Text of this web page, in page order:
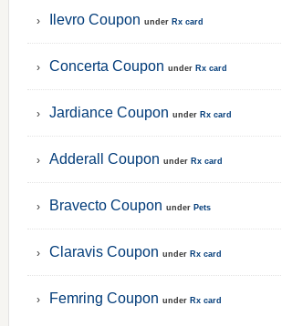
Ilevro Coupon under Rx card
Concerta Coupon under Rx card
Jardiance Coupon under Rx card
Adderall Coupon under Rx card
Bravecto Coupon under Pets
Claravis Coupon under Rx card
Femring Coupon under Rx card